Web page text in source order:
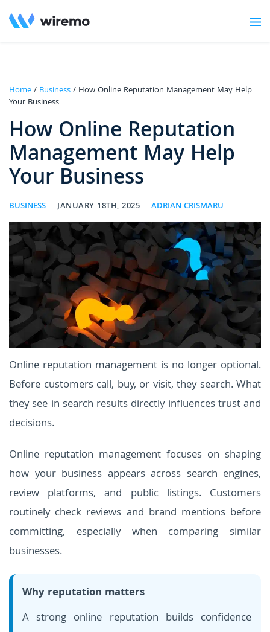
Home/ Business/ How Online Reputation Management May Help
Your Business
How Online Reputation
Management May Help
Your Business
BUSINESS JANUARY 18TH, 2025 ADRIAN CRISMARU
Online reputation management is no longer optional.
Before customers call, buy, or visit, they search. What
they see in search results directly influences trust and
decisions.
Online reputation management focuses on shaping
how your business appears across search engines,
review platforms, and public listings. Customers
routinely check reviews and brand mentions before
committing, especially when comparing similar
businesses.
Why reputation matters
A strong online reputation builds confidence